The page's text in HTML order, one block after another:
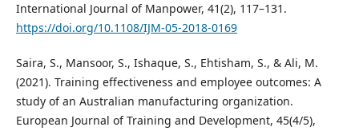
International Journal of Manpower, 41(2), 117–131.
https://doi.org/10.1108/IJM-05-2018-0169
Saira, S., Mansoor, S., Ishaque, S., Ehtisham, S., & Ali, M.
(2021). Training effectiveness and employee outcomes: A
study of an Australian manufacturing organization.
European Journal of Training and Development, 45(4/5),